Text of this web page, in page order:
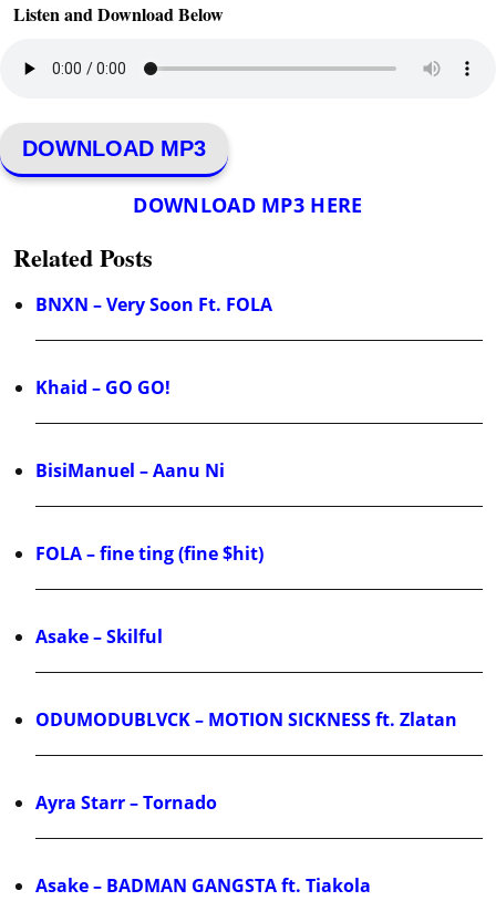
Listen and Download Below
DOWNLOAD MP3
DOWNLOAD MP3 HERE
Related Posts
BNXN – Very Soon Ft. FOLA
Khaid – GO GO!
BisiManuel – Aanu Ni
FOLA – fine ting (fine $hit)
Asake – Skilful
ODUMODUBLVCK – MOTION SICKNESS ft. Zlatan
Ayra Starr – Tornado
Asake – BADMAN GANGSTA ft. Tiakola